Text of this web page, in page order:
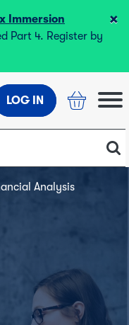
Immersion
Part 4. Register by
×
LOG IN
Analysis